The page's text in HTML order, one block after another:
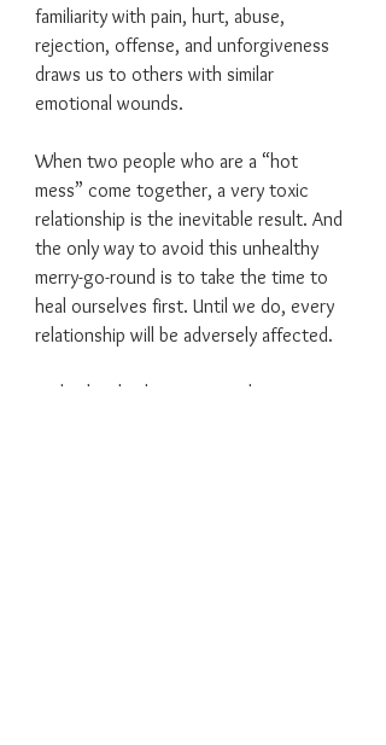
familiarity with pain, hurt, abuse,
rejection, offense, and unforgiveness
draws us to others with similar
emotional wounds.
When two people who are a “hot
mess” come together, a very toxic
relationship is the inevitable result. And
the only way to avoid this unhealthy
merry-go-round is to take the time to
heal ourselves first. Until we do, every
relationship will be adversely affected.
In this book, the Bentons share 10